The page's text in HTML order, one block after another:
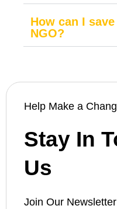
How can I
NGO?
Help Make a
Stay In
Us
Join Our